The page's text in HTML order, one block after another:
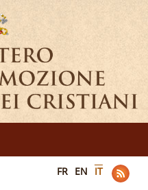
FR EN IT